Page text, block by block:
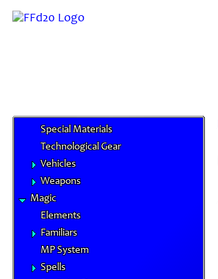
Airships
Special Materials
Technological Gear
Vehicles
Weapons
Magic
Elements
Familiars
MP System
Spells